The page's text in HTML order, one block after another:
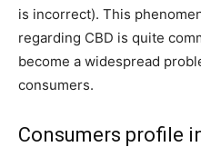
is incorrect). This
regarding CBD is quite
become a widespread
consumers.
Consumers profile